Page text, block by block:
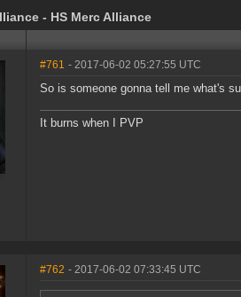
- HS Merc Alliance
#761 - 2017-06-02 05:27:55 UTC
So is someone gonna tell me what's
It burns when I PVP
#762 - 2017-06-02 07:33:45 UTC